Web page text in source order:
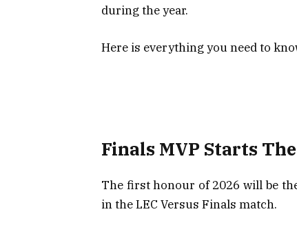
during the year.
Here is everything you need to
Finals MVP Starts
The first honour of 2026 will be
in the LEC Versus Finals match.